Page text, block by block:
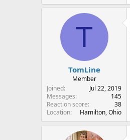
T
TomLine
Member
Joined
Jul 22, 2019
Messages
145
Reaction score
38
Location
Hamilton, Ohio